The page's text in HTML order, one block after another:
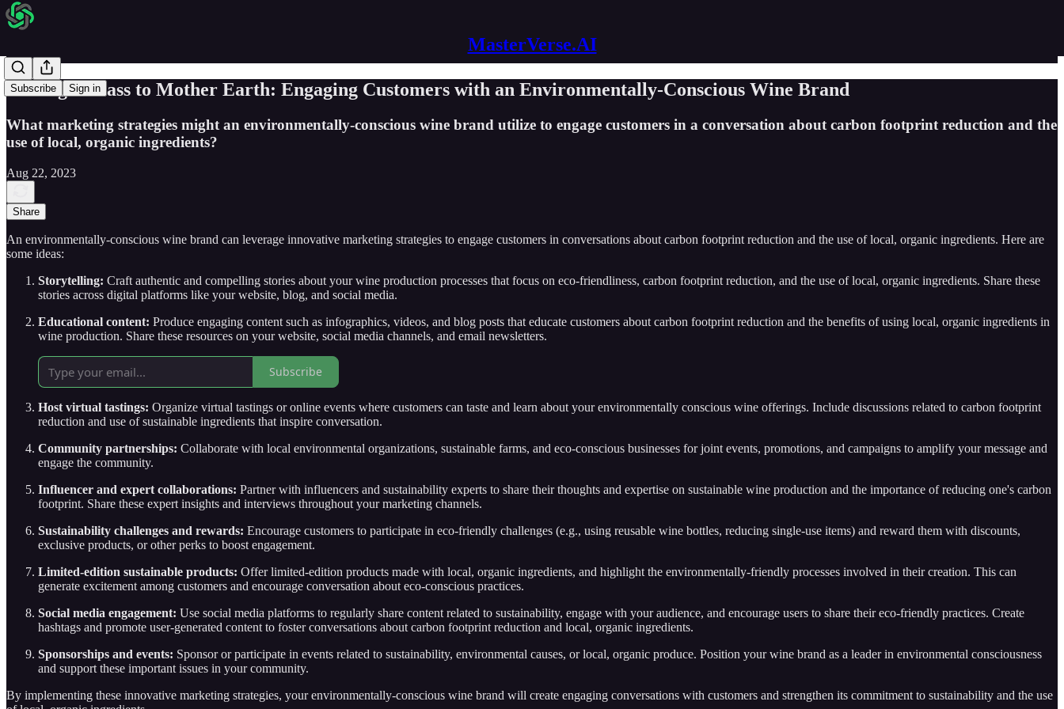
MasterVerse.AI
Subscribe Sign in
Raising a Glass to Mother Earth: Engaging Customers with an Environmentally-Conscious Wine Brand
What marketing strategies might an environmentally-conscious wine brand utilize to engage customers in a conversation about carbon footprint reduction and the
use of local, organic ingredients?
Aug 22, 2023
Share
An environmentally-conscious wine brand can leverage innovative marketing strategies to engage customers in conversations about carbon footprint reduction and the use of local, organic ingredients. Here are
some ideas:
Storytelling: Craft authentic and compelling stories about your wine production processes that focus on eco-friendliness, carbon footprint reduction, and the use of local, organic ingredients. Share these
stories across digital platforms like your website, blog, and social media.
Educational content: Produce engaging content such as infographics, videos, and blog posts that educate customers about carbon footprint reduction and the benefits of using local, organic ingredients in
wine production. Share these resources on your website, social media channels, and email newsletters.
Subscribe
Host virtual tastings: Organize virtual tastings or online events where customers can taste and learn about your environmentally conscious wine offerings. Include discussions related to carbon footprint
reduction and use of sustainable ingredients that inspire conversation.
Community partnerships: Collaborate with local environmental organizations, sustainable farms, and eco-conscious businesses for joint events, promotions, and campaigns to amplify your message and
engage the community.
Influencer and expert collaborations: Partner with influencers and sustainability experts to share their thoughts and expertise on sustainable wine production and the importance of reducing one's carbon
footprint. Share these expert insights and interviews throughout your marketing channels.
Sustainability challenges and rewards: Encourage customers to participate in eco-friendly challenges (e.g., using reusable wine bottles, reducing single-use items) and reward them with discounts,
exclusive products, or other perks to boost engagement.
Limited-edition sustainable products: Offer limited-edition products made with local, organic ingredients, and highlight the environmentally-friendly processes involved in their creation. This can
generate excitement among customers and encourage conversation about eco-conscious practices.
Social media engagement: Use social media platforms to regularly share content related to sustainability, engage with your audience, and encourage users to share their eco-friendly practices. Create
hashtags and promote user-generated content to foster conversations about carbon footprint reduction and local, organic ingredients.
Sponsorships and events: Sponsor or participate in events related to sustainability, environmental causes, or local, organic produce. Position your wine brand as a leader in environmental consciousness
and support these important issues in your community.
By implementing these innovative marketing strategies, your environmentally-conscious wine brand will create engaging conversations with customers and strengthen its commitment to sustainability and the use